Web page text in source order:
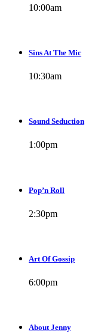
10:00am
Sins At The Mic
10:30am
Sound Seduction
1:00pm
Pop’n Roll
2:30pm
Art Of Gossip
6:00pm
About Jenny